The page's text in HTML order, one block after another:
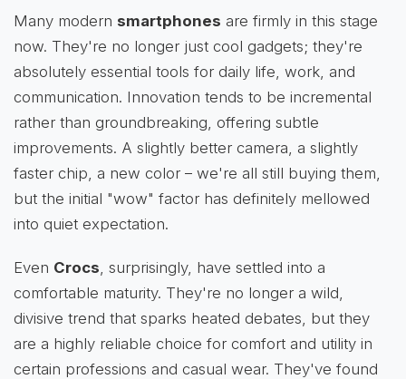
Many modern smartphones are firmly in this stage
now. They're no longer just cool gadgets; they're
absolutely essential tools for daily life, work, and
communication. Innovation tends to be incremental
rather than groundbreaking, offering subtle
improvements. A slightly better camera, a slightly
faster chip, a new color – we're all still buying them,
but the initial "wow" factor has definitely mellowed
into quiet expectation.
Even Crocs , surprisingly, have settled into a
comfortable maturity. They're no longer a wild,
divisive trend that sparks heated debates, but they
are a highly reliable choice for comfort and utility in
certain professions and casual wear. They've found